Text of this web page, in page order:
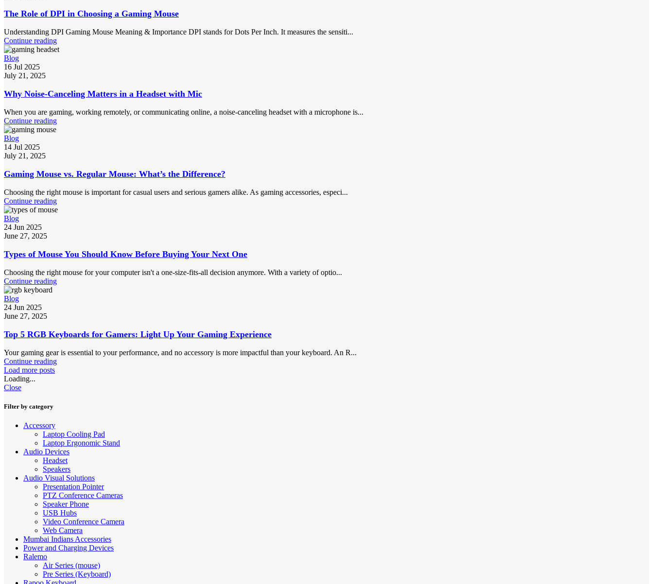
The Role of DPI in Choosing a Gaming Mouse
Understanding DPI Gaming Mouse Meaning & Importance DPI stands for Dots Per Inch. It measures the sensiti...
Continue reading
Blog
16 Jul 2025
July 21, 2025
Why Noise-Canceling Matters in a Headset with Mic
When you are gaming, working remotely, or communicating online, a noise-canceling headset with a microphone is...
Continue reading
Blog
14 Jul 2025
July 21, 2025
Gaming Mouse vs. Regular Mouse: What’s the Difference?
Choosing the right mouse is important for casual users and serious gamers alike. As gaming accessories, especi...
Continue reading
Blog
24 Jun 2025
June 27, 2025
Types of Mouse You Should Know Before Buying Your Next One
Choosing the right mouse for your computer isn't a one-size-fits-all decision anymore. With a variety of optio...
Continue reading
Blog
24 Jun 2025
June 27, 2025
Top 5 RGB Keyboards for Gamers: Light Up Your Gaming Experience
Your gaming gear is essential to your performance, and no accessory is more impactful than your keyboard. An R...
Continue reading
Load more posts
Loading...
Close
Filter by category
Accessory
Laptop Cooling Pad
Laptop Ergonomic Stand
Audio Devices
Headset
Speakers
Audio Visual Solutions
Presentation Pointer
PTZ Conference Cameras
Speaker Phone
USB Hubs
Video Conference Camera
Web Camera
Mumbai Indians Accessories
Power and Charging Devices
Ralemo
Air Series (mouse)
Pre Series (Keyboard)